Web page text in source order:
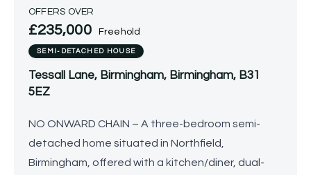
OFFERS OVER
£235,000 Freehold
SEMI-DETACHED HOUSE
Tessall Lane, Birmingham, Birmingham, B31
5EZ
NO ONWARD CHAIN – A three-bedroom semi-
detached home situated in Northfield,
Birmingham, offered with a kitchen/diner, dual-